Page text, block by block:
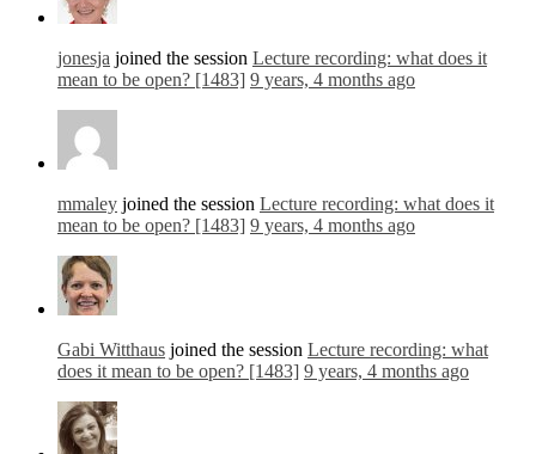
jonesja joined the session Lecture recording: what does it
mean to be open? [1483] 9 years, 4 months ago
mmaley joined the session Lecture recording: what does it
mean to be open? [1483] 9 years, 4 months ago
Gabi Witthaus joined the session Lecture recording: what
does it mean to be open? [1483] 9 years, 4 months ago